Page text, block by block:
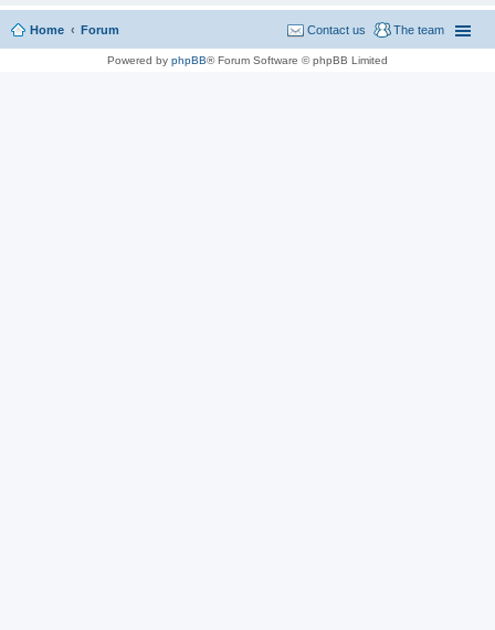
Home Forum The team
Contact us
Powered by phpBB® Forum Software © phpBB Limited